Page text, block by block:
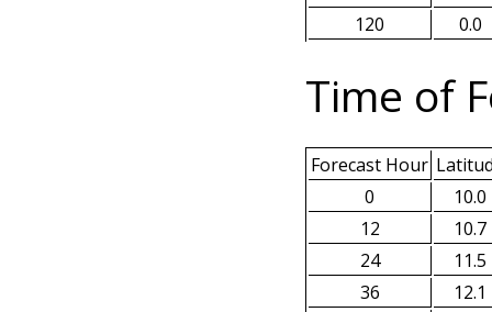
120
0.0
Time of
Forecast Hour
0
10.0
12
10.7
24
11.5
36
12.1